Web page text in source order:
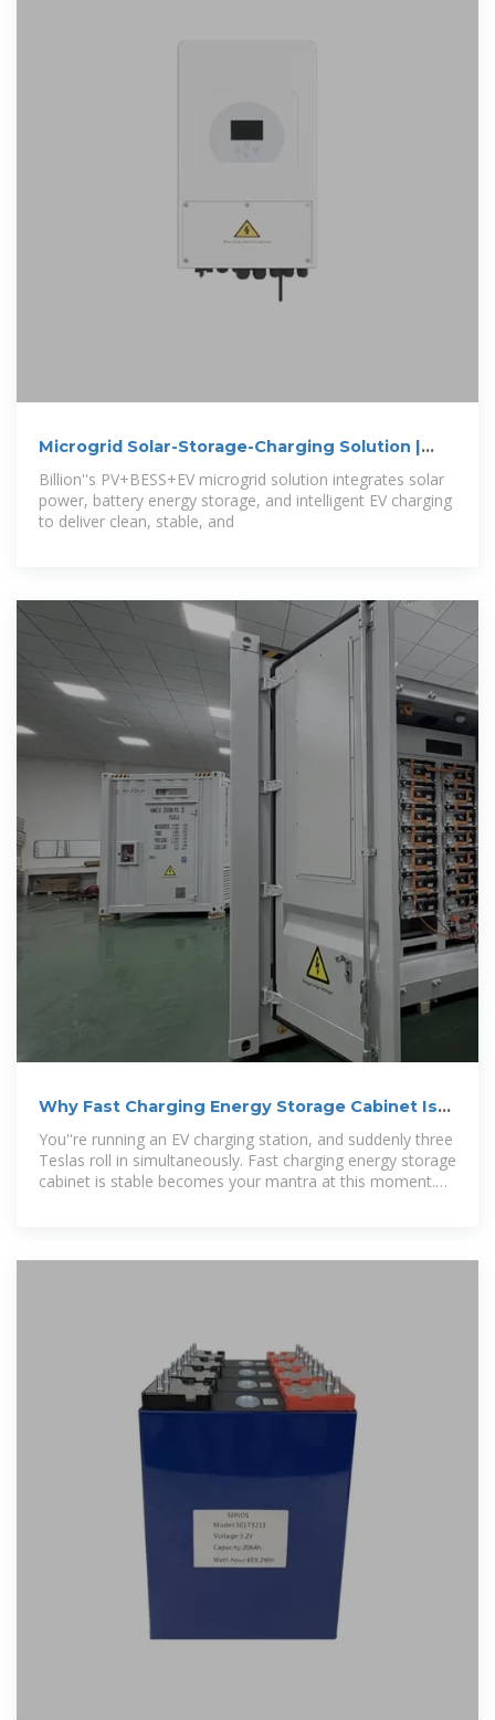
Microgrid Solar-Storage-Charging Solution |
Billion
Billion''s PV+BESS+EV microgrid solution integrates solar
power, battery energy storage, and intelligent EV charging
to deliver clean, stable, and
Why Fast Charging Energy Storage Cabinet Is
You''re running an EV charging station, and suddenly three
Teslas roll in simultaneously. Fast charging energy storage
cabinet is stable becomes your mantra at this moment.